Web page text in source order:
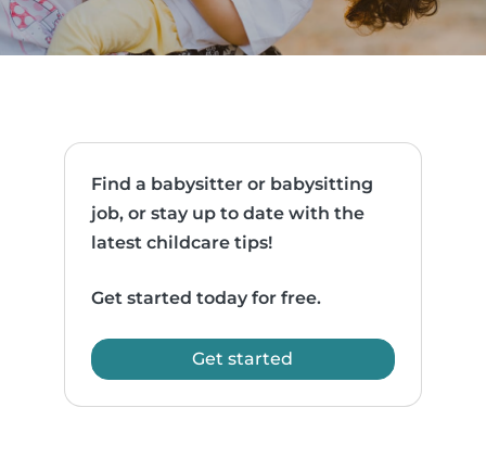
Find a babysitter or babysitting
job, or stay up to date with the
latest childcare tips!
Get started today for free.
Get started